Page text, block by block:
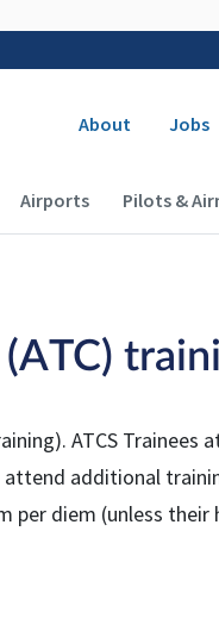
About Jobs
(Desktop)
Airports Pilots &
ATCS
additional
per diem (unless